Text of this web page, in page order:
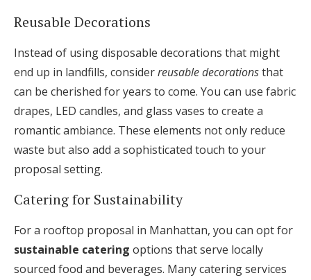
Reusable Decorations
Instead of using disposable decorations that might
end up in landfills, considerreusable decorationsthat
can be cherished for years to come. You can use fabric
drapes, LED candles, and glass vases to create a
romantic ambiance. These elements not only reduce
waste but also add a sophisticated touch to your
proposal setting.
Catering for Sustainability
For a rooftop proposal in Manhattan, you can opt for
sustainable catering options that serve locally
sourced food and beverages. Many catering services